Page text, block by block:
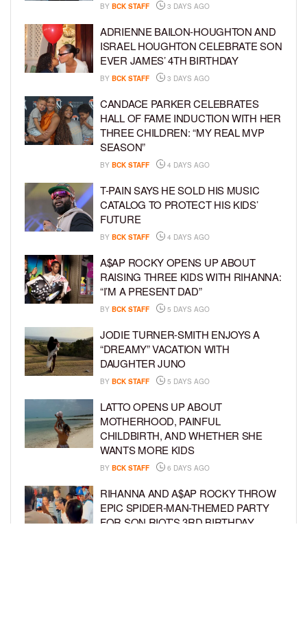
BY BCK STAFF 3 DAYS AGO
ADRIENNE BAILON-HOUGHTON AND
ISRAEL HOUGHTON CELEBRATE SON
EVER JAMES’ 4TH BIRTHDAY
BY BCK STAFF 3 DAYS AGO
CANDACE PARKER CELEBRATES
HALL OF FAME INDUCTION WITH HER
THREE CHILDREN: “MY REAL MVP
SEASON”
BY BCK STAFF 4 DAYS AGO
T-PAIN SAYS HE SOLD HIS MUSIC
CATALOG TO PROTECT HIS KIDS’
FUTURE
BY BCK STAFF 4 DAYS AGO
A$AP ROCKY OPENS UP ABOUT
RAISING THREE KIDS WITH RIHANNA:
“I’M A PRESENT DAD”
BY BCK STAFF 5 DAYS AGO
JODIE TURNER-SMITH ENJOYS A
“DREAMY” VACATION WITH
DAUGHTER JUNO
BY BCK STAFF 5 DAYS AGO
LATTO OPENS UP ABOUT
MOTHERHOOD, PAINFUL
CHILDBIRTH, AND WHETHER SHE
WANTS MORE KIDS
BY BCK STAFF 6 DAYS AGO
RIHANNA AND A$AP ROCKY THROW
EPIC SPIDER-MAN-THEMED PARTY
FOR SON RIOT’S 3RD BIRTHDAY